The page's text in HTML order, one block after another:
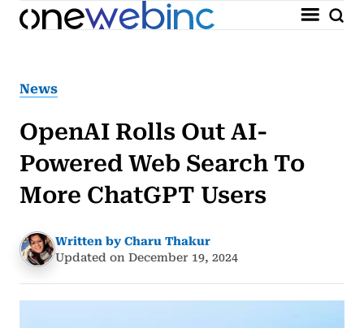
News
OpenAI Rolls Out AI-
Powered Web Search To
More ChatGPT Users
Written by Charu Thakur
Updated on December 19, 2024